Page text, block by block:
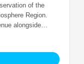
of the
Region.
alongside